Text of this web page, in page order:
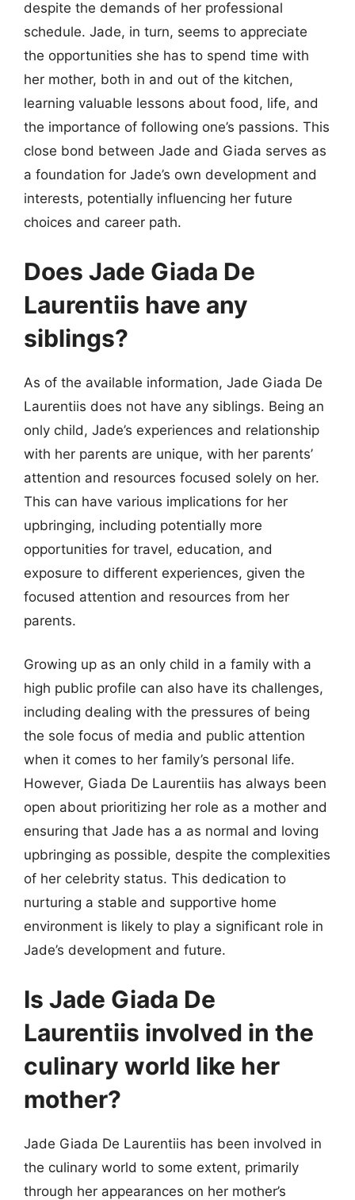
despite the demands of her professional
schedule. Jade, in turn, seems to appreciate
the opportunities she has to spend time with
her mother, both in and out of the kitchen,
learning valuable lessons about food, life, and
the importance of following one’s passions. This
close bond between Jade and Giada serves as
a foundation for Jade’s own development and
interests, potentially influencing her future
choices and career path.
Does Jade Giada De
Laurentiis have any
siblings?
As of the available information, Jade Giada De
Laurentiis does not have any siblings. Being an
only child, Jade’s experiences and relationship
with her parents are unique, with her parents’
attention and resources focused solely on her.
This can have various implications for her
upbringing, including potentially more
opportunities for travel, education, and
exposure to different experiences, given the
focused attention and resources from her
parents.
Growing up as an only child in a family with a
high public profile can also have its challenges,
including dealing with the pressures of being
the sole focus of media and public attention
when it comes to her family’s personal life.
However, Giada De Laurentiis has always been
open about prioritizing her role as a mother and
ensuring that Jade has a as normal and loving
upbringing as possible, despite the complexities
of her celebrity status. This dedication to
nurturing a stable and supportive home
environment is likely to play a significant role in
Jade’s development and future.
Is Jade Giada De
Laurentiis involved in the
culinary world like her
mother?
Jade Giada De Laurentiis has been involved in
the culinary world to some extent, primarily
through her appearances on her mother’s